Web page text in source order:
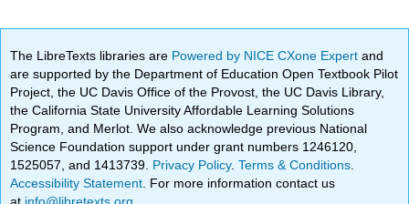
The LibreTexts libraries are Powered by NICE CXone Expertand
are supported by the Department of Education Open Textbook Pilot
Project, the UC Davis Office of the Provost, the UC Davis Library,
the California State University Affordable Learning Solutions
Program, and Merlot. We also acknowledge previous National
Science Foundation support under grant numbers 1246120,
1525057, and 1413739. Privacy Policy.Terms & Conditions
Accessibility Statement . For more information contact us
at info@libretexts.org